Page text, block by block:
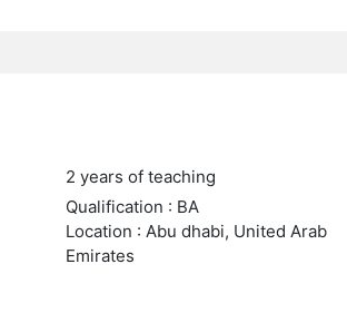
2 years of teaching
Qualification : BA
Location : Abu dhabi, United Arab
Emirates